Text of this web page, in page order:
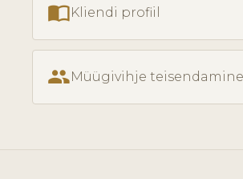
import_contactsKliendi profiil
people Müügivihje teisendamine